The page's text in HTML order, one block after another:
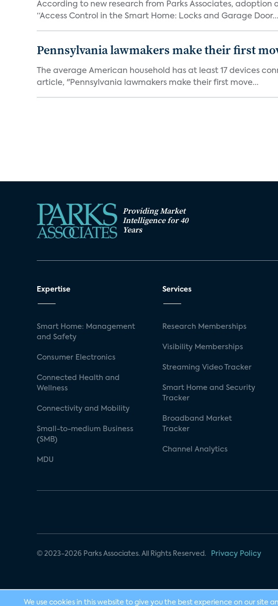
According to new research from Parks Associates, adoption
“Access Control in the Smart Home: Locks and Garage Door...
Pennsylvania lawmakers make their first
The average American household has at least 17 devices
article, "Pennsylvania lawmakers make their first move...
Providing Market
Intelligence for 40
Years
Expertise
Smart Home: Management
and Safety
Consumer Electronics
Connected Health and
Wellness
Connectivity and Mobility
Small-to-medium Business
(SMB)
MDU
Services
Research Memberships
Visibility Memberships
Streaming Video Tracker
Smart Home and Security
Tracker
Broadband Market
Tracker
Channel Analytics
© 2023-2026 Parks Associates. All Rights Reserved. Privacy Policy
We use cookies in this website to give you the best experience on our site